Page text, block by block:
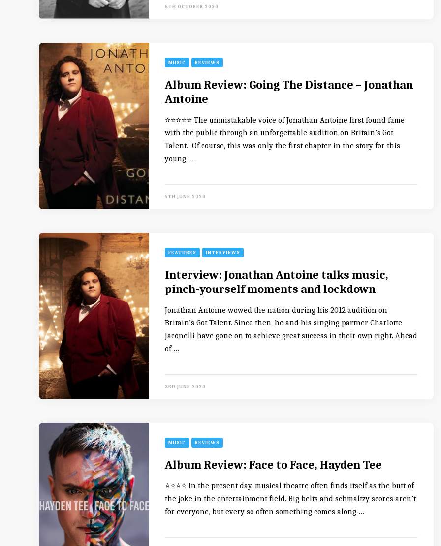
5TH OCTOBER 2020
MUSIC REVIEWS
Album Review: Going The Distance – Jonathan
Antoine
⭐️⭐️⭐️⭐️⭐️ The unmistakable voice of Jonathan Antoine first found fame
with the public through an unforgettable audition on Britain’s Got
Talent. Of course, this was only the first chapter in the story for this
young …
4TH JUNE 2020
FEATURES INTERVIEWS
Interview: Jonathan Antoine talks music,
pinch-yourself moments and lockdown
Jonathan Antoine wowed the nation during his 2012 audition on
Britain’s Got Talent. Since then, he and his singing partner Charlotte
Jaconelli have gone on to achieve great success in their own right. Ahead
of …
3RD JUNE 2020
MUSIC REVIEWS
Album Review: Face to Face, Hayden Tee
⭐️⭐️⭐️⭐️ In the present day, musical theatre often finds itself as the butt of
the joke in the entertainment field. Big belts and schmaltzy scores aren’t
for everyone, but every so often something comes along …